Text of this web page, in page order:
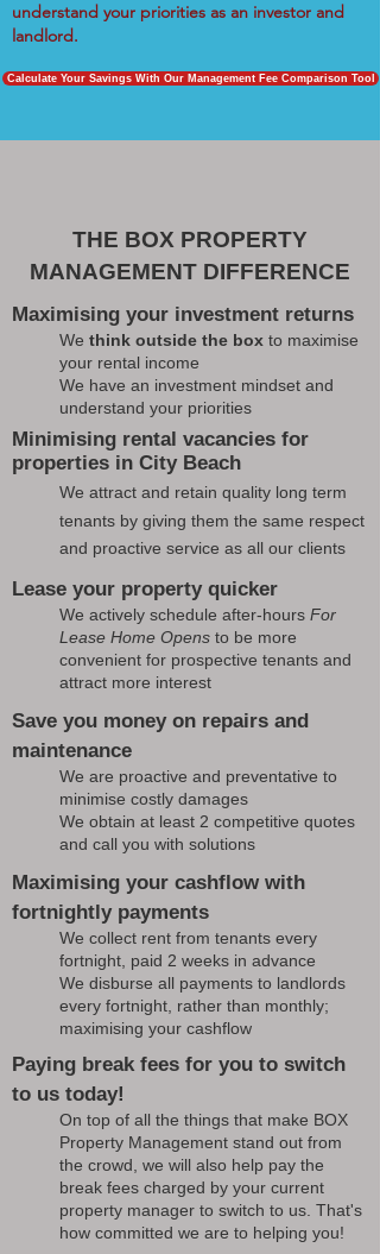
understand your priorities as an investor and
landlord.
Calculate Your Savings With Our Management Fee Comparison Tool
THE BOX PROPERTY
MANAGEMENT DIFFERENCE
Maximising your investment returns
We think outside the box to maximise
your rental income
We have an investment mindset and
understand your priorities
Minimising rental vacancies for
properties in City Beach
We attract and retain quality long term
tenants by giving them the same respect
and proactive service as all our clients
Lease your property quicker
We actively schedule after-hours For
Lease Home Opens to be more
convenient for prospective tenants and
attract more interest
Save you money on repairs and
maintenance
We are proactive and preventative to
minimise costly damages
We obtain at least 2 competitive quotes
and call you with solutions
Maximising your cashflow with
fortnightly payments
We collect rent from tenants every
fortnight, paid 2 weeks in advance
We disburse all payments to landlords
every fortnight, rather than monthly;
maximising your cashflow
Paying break fees for you to switch
to us today!
On top of all the things that make BOX
Property Management stand out from
the crowd, we will also help pay the
break fees charged by your current
property manager to switch to us. That's
how committed we are to helping you!